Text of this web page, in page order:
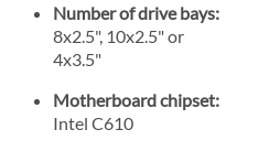
Number of drive bays:
8x2.5", 10x2.5" or
4x3.5"
Motherboard chipset:
Intel C610